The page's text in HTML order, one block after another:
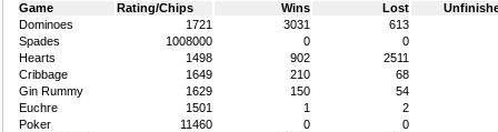
Game Rating/Chips Wins Lost
Dominoes
1721 3031
613
Spades
1008000 0
0
Hearts
1498 902
2511
Cribbage
1649 210
68
Gin Rummy
1629 150
54
Euchre
1501 1
2
Poker
11460 0
0